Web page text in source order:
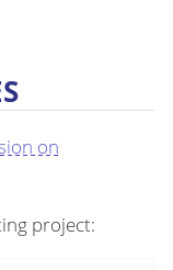
on
project: